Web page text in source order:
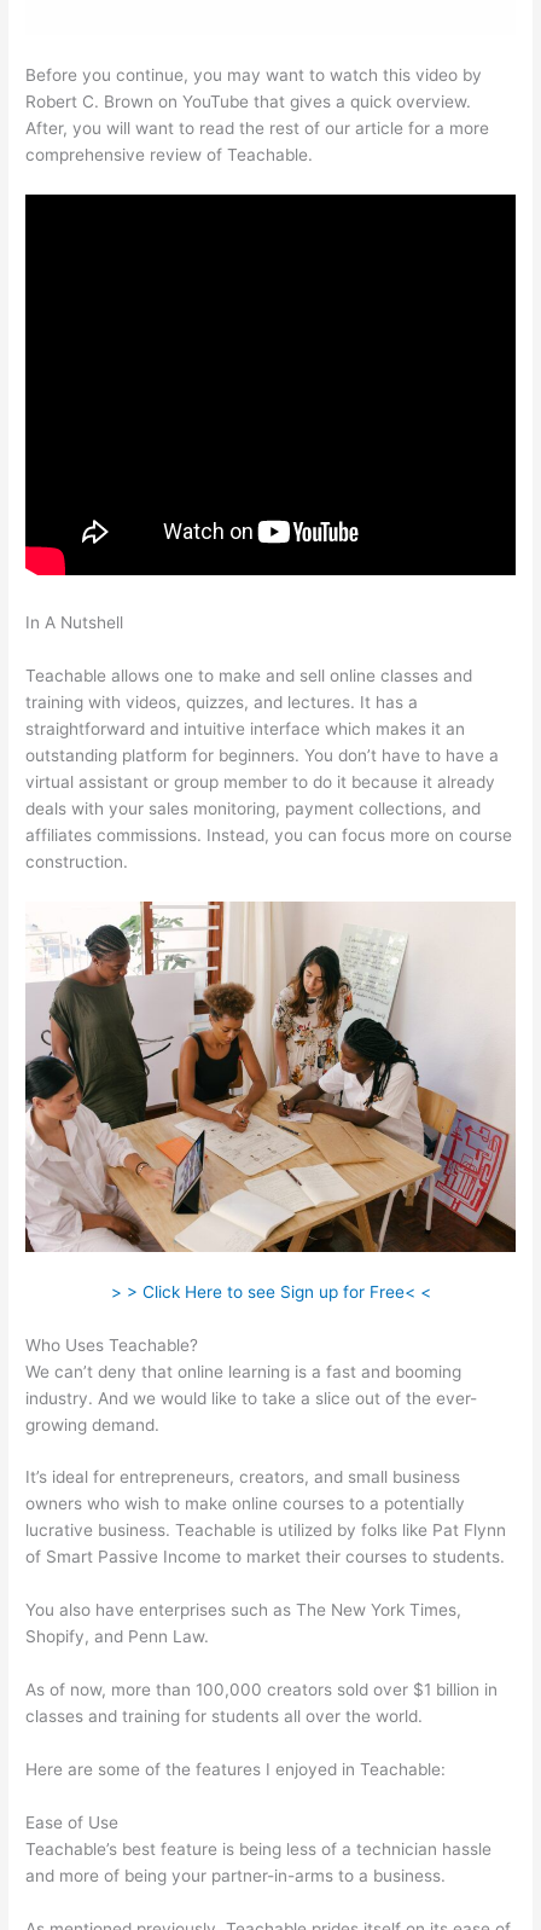
Before you continue, you may want to watch this video by
Robert C. Brown on YouTube that gives a quick overview.
After, you will want to read the rest of our article for a more
comprehensive review of Teachable.
In A Nutshell
Teachable allows one to make and sell online classes and
training with videos, quizzes, and lectures. It has a
straightforward and intuitive interface which makes it an
outstanding platform for beginners. You don’t have to have a
virtual assistant or group member to do it because it already
deals with your sales monitoring, payment collections, and
affiliates commissions. Instead, you can focus more on course
construction.
> > Click Here to see Sign up for Free< <
Who Uses Teachable?
We can’t deny that online learning is a fast and booming
industry. And we would like to take a slice out of the ever-
growing demand.
It’s ideal for entrepreneurs, creators, and small business
owners who wish to make online courses to a potentially
lucrative business. Teachable is utilized by folks like Pat Flynn
of Smart Passive Income to market their courses to students.
You also have enterprises such as The New York Times,
Shopify, and Penn Law.
As of now, more than 100,000 creators sold over $1 billion in
classes and training for students all over the world.
Here are some of the features I enjoyed in Teachable:
Ease of Use
Teachable’s best feature is being less of a technician hassle
and more of being your partner-in-arms to a business.